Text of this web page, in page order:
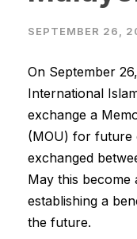
SEPTEMBER 26,
On September
International
exchange a
(MOU) for future
exchanged
May this become
establishing a
the future.